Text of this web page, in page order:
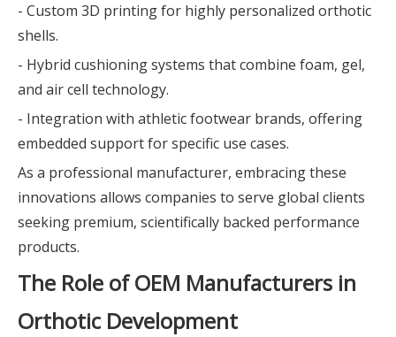
- Custom 3D printing for highly personalized orthotic
shells.
- Hybrid cushioning systems that combine foam, gel,
and air cell technology.
- Integration with athletic footwear brands, offering
embedded support for specific use cases.
As a professional manufacturer, embracing these
innovations allows companies to serve global clients
seeking premium, scientifically backed performance
products.
The Role of OEM Manufacturers in
Orthotic Development